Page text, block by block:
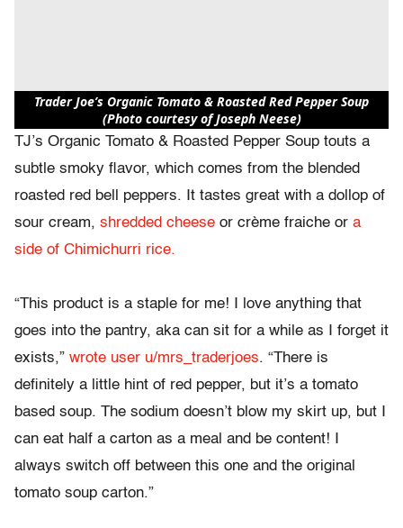
Trader Joe’s Organic Tomato & Roasted Red Pepper Soup
(Photo courtesy of Joseph Neese)
TJ’s Organic Tomato & Roasted Pepper Soup touts a
subtle smoky flavor, which comes from the blended
roasted red bell peppers. It tastes great with a dollop of
sour cream, shredded cheese or crème fraiche or a
side of Chimichurri rice.
“This product is a staple for me! I love anything that
goes into the pantry, aka can sit for a while as I forget it
exists,” wrote user u/mrs_traderjoes. “There is
definitely a little hint of red pepper, but it’s a tomato
based soup. The sodium doesn’t blow my skirt up, but I
can eat half a carton as a meal and be content! I
always switch off between this one and the original
tomato soup carton.”